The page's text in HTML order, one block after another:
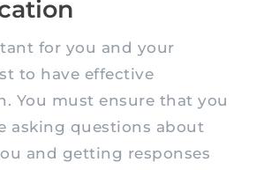
for you and your
to have effective
You must ensure that you
asking questions about
and getting responses